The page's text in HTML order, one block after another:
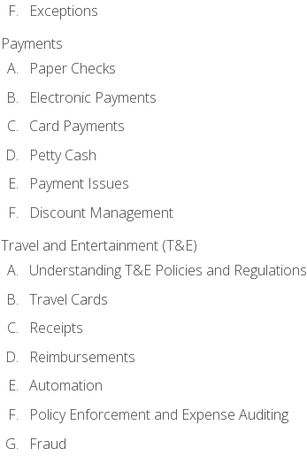
Exceptions
Payments
Paper Checks
Electronic Payments
Card Payments
Petty Cash
Payment Issues
Discount Management
Travel and Entertainment (T&E)
Understanding T&E Policies and Regulations
Travel Cards
Receipts
Reimbursements
Automation
Policy Enforcement and Expense Auditing
Fraud